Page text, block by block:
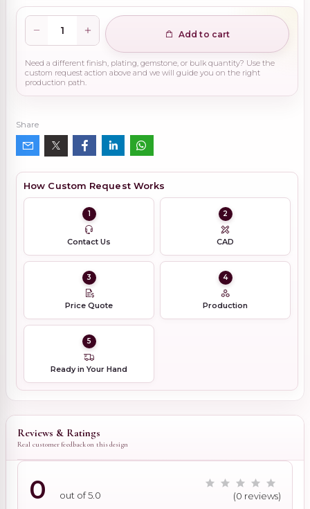
Add to cart
Need a different finish, plating, gemstone, or bulk quantity? Use the
custom request action above and we will guide you on the right
production path.
Share
How Custom Request Works
1
Contact Us
2
CAD
3
Price Quote
4
Production
5
Ready in Your Hand
Reviews & Ratings
Real customer feedback on this design
0 out of 5.0 (0 reviews)